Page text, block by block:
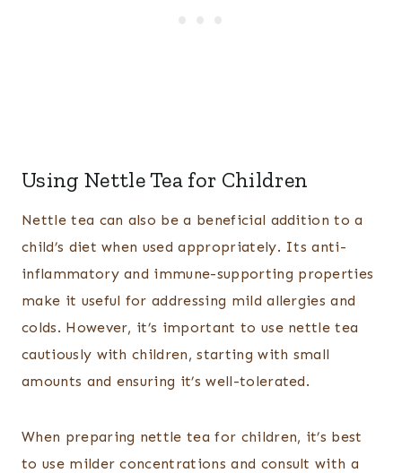
Using Nettle Tea for Children
Nettle tea can also be a beneficial addition to a
child’s diet when used appropriately. Its anti-
inflammatory and immune-supporting properties
make it useful for addressing mild allergies and
colds. However, it’s important to use nettle tea
cautiously with children, starting with small
amounts and ensuring it’s well-tolerated.
When preparing nettle tea for children, it’s best
to use milder concentrations and consult with a